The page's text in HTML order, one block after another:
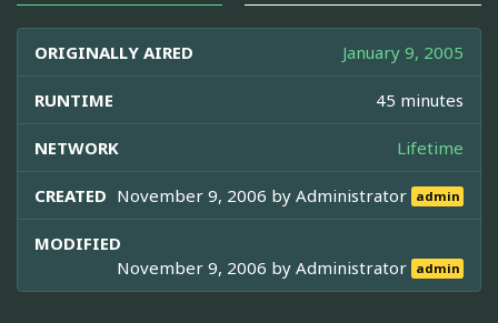
ORIGINALLY AIRED January 9, 2005
RUNTIME 45 minutes
NETWORK Lifetime
CREATED November 9, 2006 byAdministrator admin
MODIFIED
November 9, 2006 byAdministrator admin